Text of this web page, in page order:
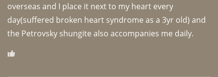
overseas and I place it next to my heart every
day(suffered broken heart syndrome as a 3yr old) and
the Petrovsky shungite also accompanies me daily.